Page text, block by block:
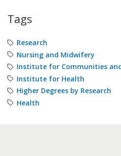
Tags
Research
Nursing and Midwifery
Institute for Communities
Institute for Health
Higher Degrees by Research
Health